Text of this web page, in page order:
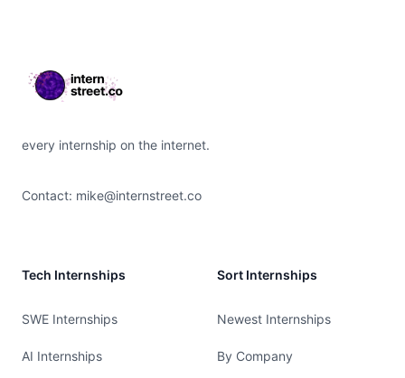
every internship on the internet.
Contact: mike@internstreet.co
Tech Internships
SWE Internships
AI Internships
Sort Internships
Newest Internships
By Company